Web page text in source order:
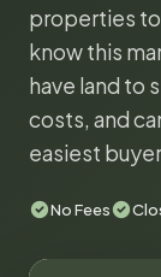
properties to
know this
have land to
costs, and
easiest
No Fees